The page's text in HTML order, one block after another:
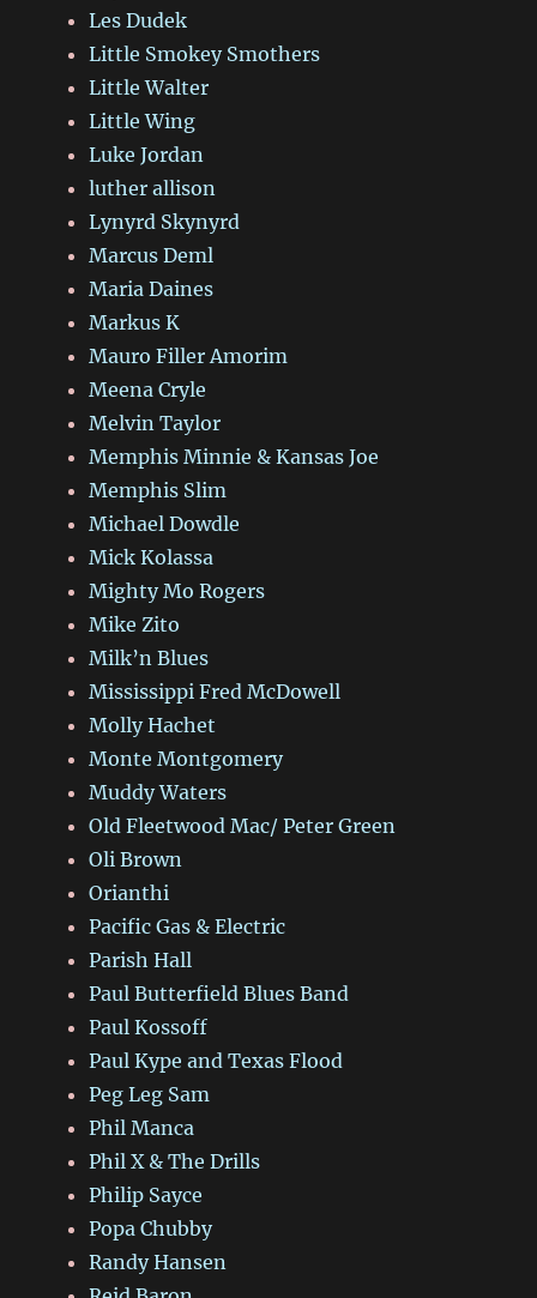
Les Dudek
Little Smokey Smothers
Little Walter
Little Wing
Luke Jordan
luther allison
Lynyrd Skynyrd
Marcus Deml
Maria Daines
Markus K
Mauro Filler Amorim
Meena Cryle
Melvin Taylor
Memphis Minnie & Kansas Joe
Memphis Slim
Michael Dowdle
Mick Kolassa
Mighty Mo Rogers
Mike Zito
Milk’n Blues
Mississippi Fred McDowell
Molly Hachet
Monte Montgomery
Muddy Waters
Old Fleetwood Mac/ Peter Green
Oli Brown
Orianthi
Pacific Gas & Electric
Parish Hall
Paul Butterfield Blues Band
Paul Kossoff
Paul Kype and Texas Flood
Peg Leg Sam
Phil Manca
Phil X & The Drills
Philip Sayce
Popa Chubby
Randy Hansen